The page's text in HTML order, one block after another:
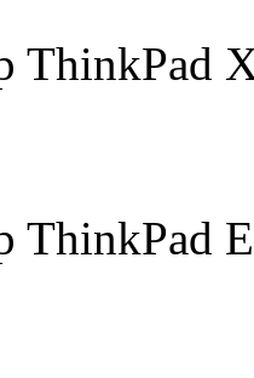
ThinkPad
ThinkPad